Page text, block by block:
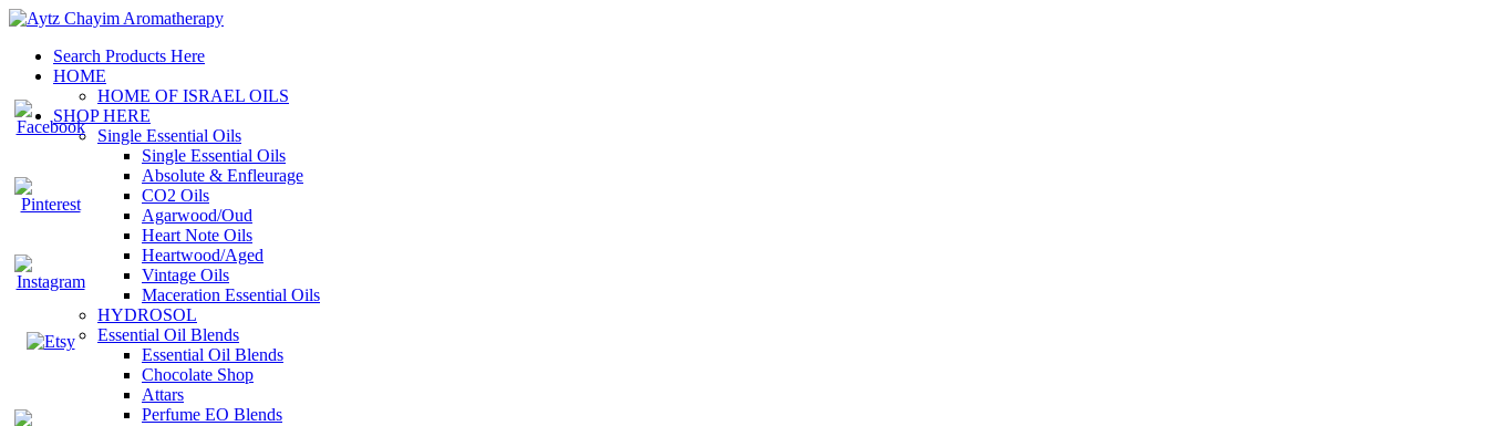
Search Products Here
HOME
HOME OF ISRAEL OILS
SHOP HERE
Single Essential Oils
Single Essential Oils
Absolute & Enfleurage
CO2 Oils
Agarwood/Oud
Heart Note Oils
Heartwood/Aged
Vintage Oils
Maceration Essential Oils
HYDROSOL
Essential Oil Blends
Essential Oil Blends
Chocolate Shop
Attars
Perfume EO Blends